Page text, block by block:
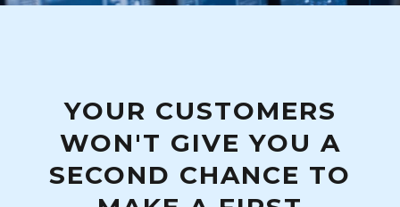
YOUR CUSTOMERS
WON'T GIVE YOU A
SECOND CHANCE TO